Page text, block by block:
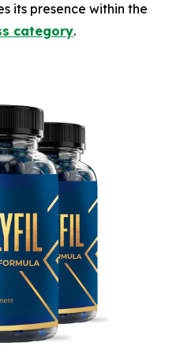
its presence within the
category.